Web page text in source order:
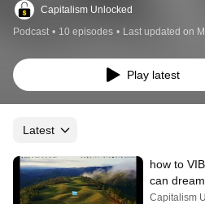
Capitalism Unlocked
Podcast • 10 episodes • Last updated on
Play latest
Latest
how to
can
minutes)
Capitalism